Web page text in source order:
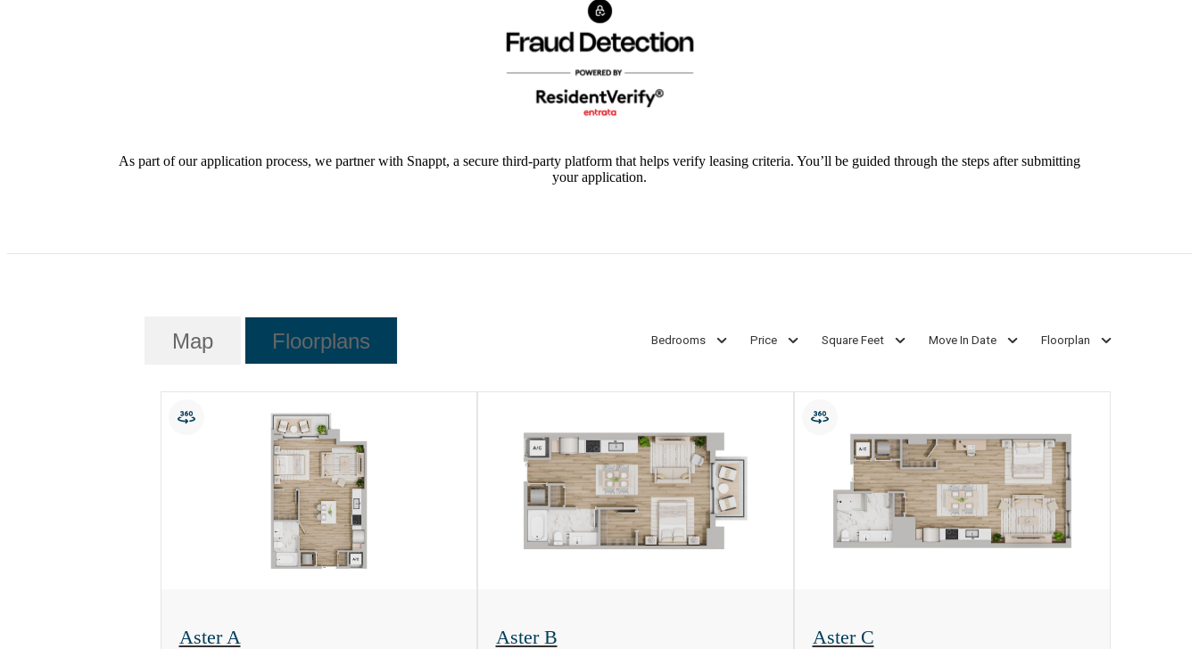
As part of our application process, we partner with Snappt, a secure third-party platform that helps verify leasing criteria. You’ll be guided through the steps after submitting
your application.
Map Floorplans Bedrooms Price Square Feet Move In Date Floorplan
Aster A Aster B Aster C